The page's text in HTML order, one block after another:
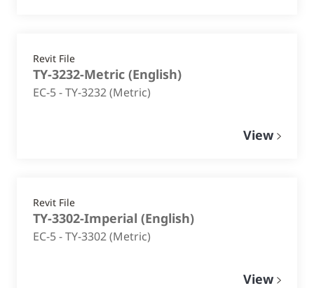
Revit File
TY-3232-Metric (English)
EC-5 - TY-3232 (Metric)
View
Revit File
TY-3302-Imperial (English)
EC-5 - TY-3302 (Metric)
View